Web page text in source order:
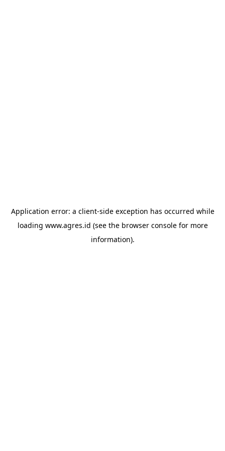
Application error: a client-side exception has occurred while
loading www.agres.id (see the browser consolefor more
information).